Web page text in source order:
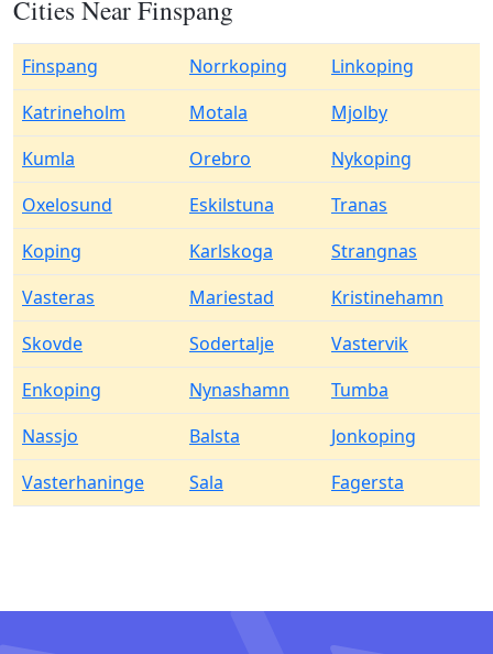
Cities Near Finspang
Finspang Norrkoping
Linkoping
Katrineholm
Motala
Mjolby
Kumla
Orebro
Nykoping
Oxelosund
Eskilstuna
Tranas
Koping
Karlskoga
Strangnas
Vasteras
Mariestad
Kristinehamn
Skovde
Sodertalje
Vastervik
Enkoping
Nynashamn
Tumba
Nassjo
Balsta
Jonkoping
Vasterhaninge
Sala Fagersta